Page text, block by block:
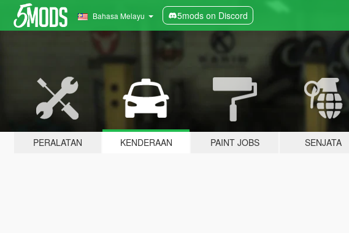
Bahasa Melayu 5mods on Discord
PERALATAN KENDERAAN PAINT JOBS SENJATA